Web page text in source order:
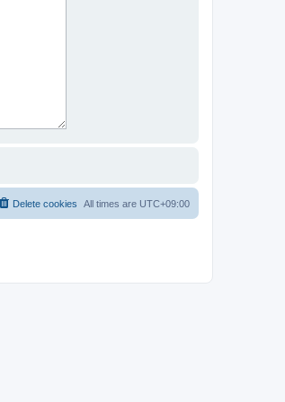
All times are UTC+09:00
Delete cookies